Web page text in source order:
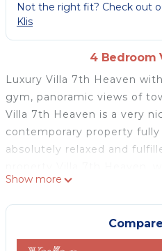
Not the right fit? Check out
Klis
4 Bedroom
Luxury Villa 7th Heaven
gym, panoramic views of
Villa 7th Heaven is a very
contemporary property
absolutely relaxed and
area, is perched above
sqm fenced plot and
the town Split and the
heated pool with hydro-
Show more